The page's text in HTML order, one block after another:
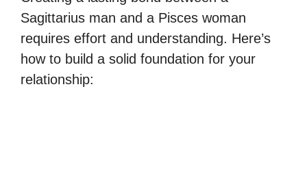
Sagittarius man and a Pisces woman
requires effort and understanding. Here’s
how to build a solid foundation for your
relationship: